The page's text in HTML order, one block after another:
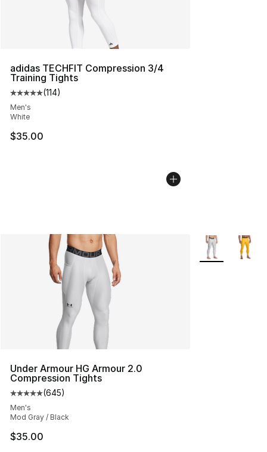
adidas TECHFIT Compression 3/4
Training Tights
Average customer rating - [5 out of 5 stars], 114
(114)
Men's
White
$35.00
Under Armour HG Armour 2.0
Compression Tights
Average customer rating - [5 out of 5 stars], 645
(645)
Men's
Mod Gray / Black
$35.00
More Colors